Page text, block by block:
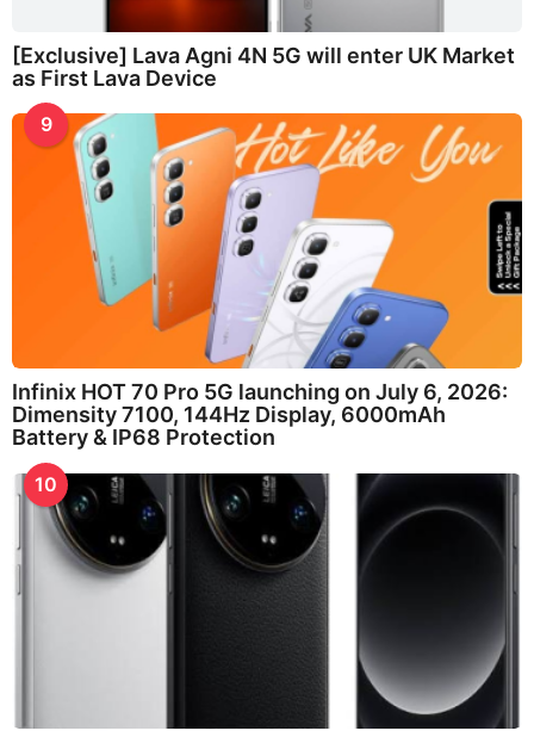
[Exclusive] Lava Agni 4N 5G will enter UK Market
as First Lava Device
9
Infinix HOT 70 Pro 5G launching on July 6, 2026:
Dimensity 7100, 144Hz Display, 6000mAh
Battery & IP68 Protection
10